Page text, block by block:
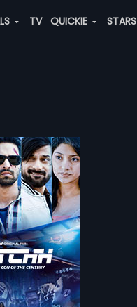
TV QUICKIE STARS